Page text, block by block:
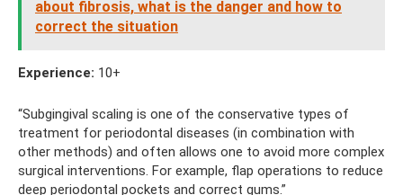
about fibrosis, what is the danger and how to
correct the situation
Experience: 10+
“Subgingival scaling is one of the conservative types of
treatment for periodontal diseases (in combination with
other methods) and often allows one to avoid more complex
surgical interventions. For example, flap operations to reduce
deep periodontal pockets and correct gums.”